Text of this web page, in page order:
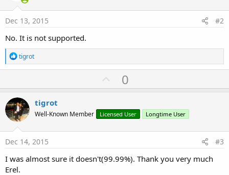
Dec 13, 2015 #2
No. It is not supported.
R
e
a
t
i
o
n
s
:
tigrot
U
p
o
t
0
tigrot
Well-Known Member Licensed User Longtime User
Dec 14, 2015 #3
I was almost sure it doesn't(99.99%). Thank you very much
Erel.